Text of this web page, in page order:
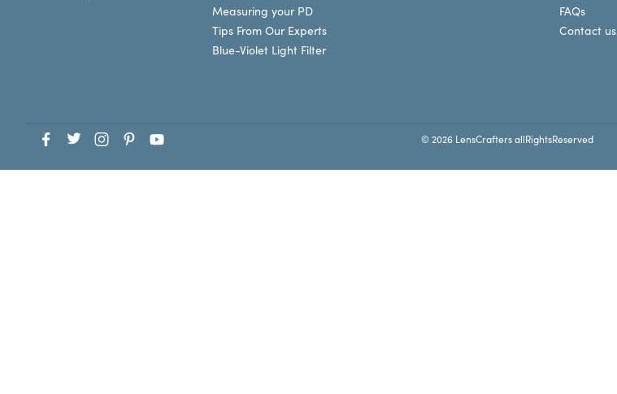
Measuring your PD
Tips From Our Experts
Blue-Violet Light Filter
FAQs
Contact us
© 2026 LensCrafters allRightsReserved